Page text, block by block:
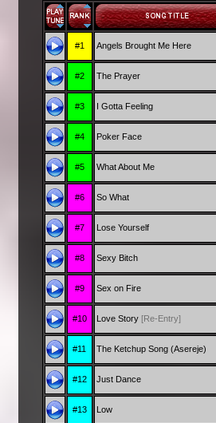
#1 Angels Brought Me Here
#2 The Prayer
#3 I Gotta Feeling
#4 Poker Face
#5 What About Me
#6 So What
#7 Lose Yourself
#8 Sexy Bitch
#9 Sex on Fire
#10 Love Story [Re-Entry]
#11 The Ketchup Song (Asereje)
#12 Just Dance
#13 Low